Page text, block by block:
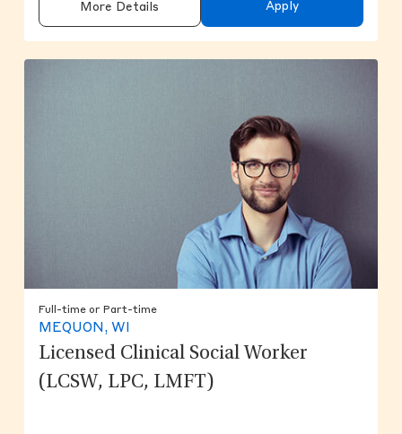
More Details Apply
Full-time or Part-time
MEQUON, WI
Licensed Clinical Social Worker
(LCSW, LPC, LMFT)